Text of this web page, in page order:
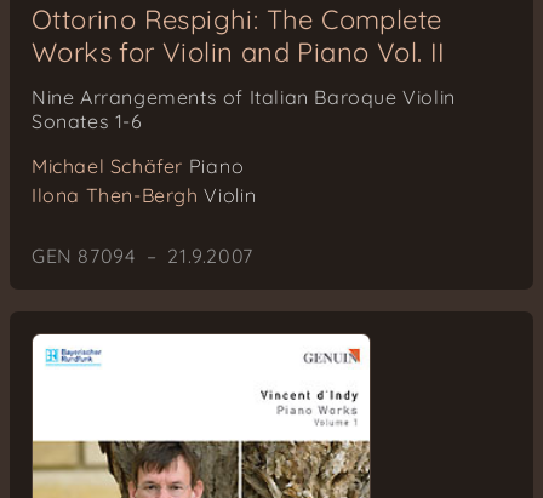
Ottorino Respighi: The Complete
Works for Violin and Piano Vol. II
Nine Arrangements of Italian Baroque Violin
Sonates 1-6
Michael Schäfer Piano
Ilona Then-Bergh Violin
GEN 87094 – 21.9.2007